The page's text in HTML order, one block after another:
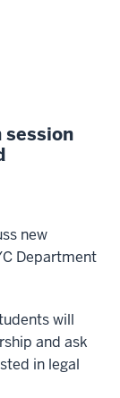
new
Department
will
and ask
in legal